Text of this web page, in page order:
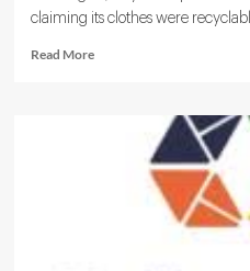
claiming its clothes were
Read MoreRead
Requirements,